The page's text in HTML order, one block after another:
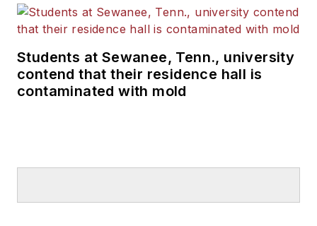
Students at Sewanee, Tenn., university
contend that their residence hall is
contaminated with mold